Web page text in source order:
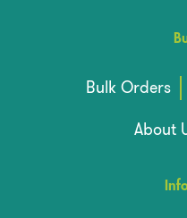
Bulk Orders
About